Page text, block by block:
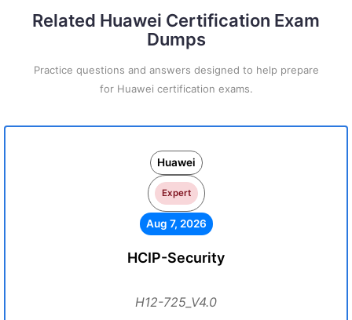
Related Huawei Certification Exam
Dumps
Practice questions and answers designed to help prepare
for Huawei certification exams.
Huawei
Expert
Aug 7, 2026
HCIP-Security
H12-725_V4.0